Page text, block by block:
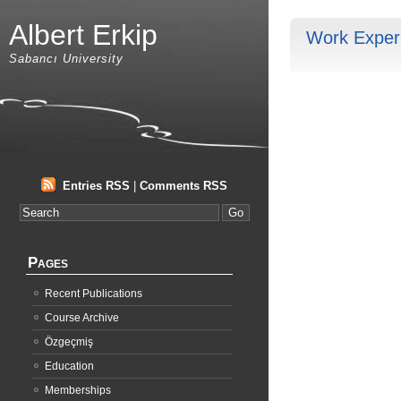
Work
Albert Erkip
Sabancı University
Entries RSS Comments RSS
Pages
Recent Publications
Course Archive
Özgeçmiş
Education
Memberships